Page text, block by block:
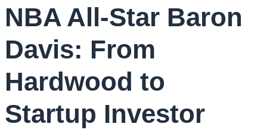
NBA All-Star Baron
Davis: From
Hardwood to
Startup Investor